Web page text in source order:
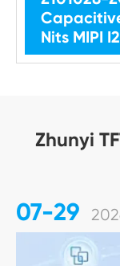
Nits MIPI
Zhunyi
07-29